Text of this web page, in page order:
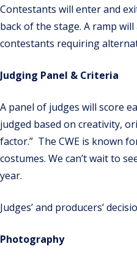
Contestants will enter and
back of the stage. A ramp
contestants requiring
Judging Panel & Criteria
A panel of judges will score
judged based on creativity,
factor.” The CWE is known
costumes. We can’t wait to
year.
Judges’ and producers’
Photography